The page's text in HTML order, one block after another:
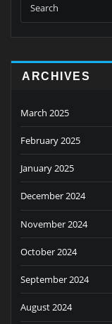
ARCHIVES
March 2025
February 2025
January 2025
December 2024
November 2024
October 2024
September 2024
August 2024